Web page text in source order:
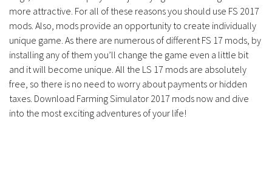
more attractive. For all of these reasons you should use FS 2017
mods. Also, mods provide an opportunity to create individually
unique game. As there are numerous of different FS 17 mods, by
installing any of them you’ll change the game even a little bit
and it will become unique. All the LS 17 mods are absolutely
free, so there is no need to worry about payments or hidden
taxes. Download Farming Simulator 2017 mods now and dive
into the most exciting adventures of your life!